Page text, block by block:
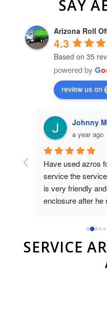
SAY
Arizona Roll
4.3
Based on 35
powered by Go
review us on
Johnny
a year ago
Have used azros
service the
is very friendly
enclosure after
SERVICE